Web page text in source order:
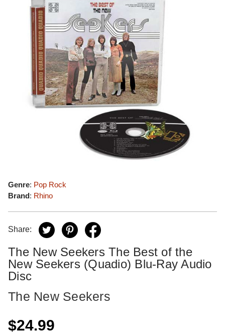
Genre: Pop Rock
Brand: Rhino
Share:
The New Seekers The Best of the
New Seekers (Quadio) Blu-Ray Audio
Disc
The New Seekers
$24.99